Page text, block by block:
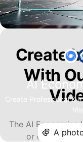
AI
Create Professional &
Create
With
The AI
or data